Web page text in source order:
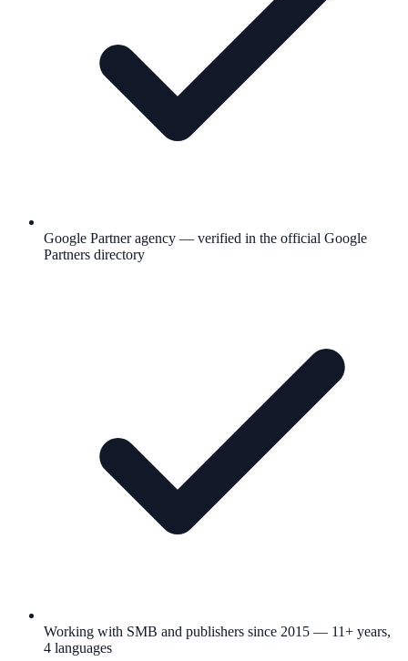
Google Partner agency — verified in the official Google
Partners directory
Working with SMB and publishers since 2015 — 11+ years,
4 languages